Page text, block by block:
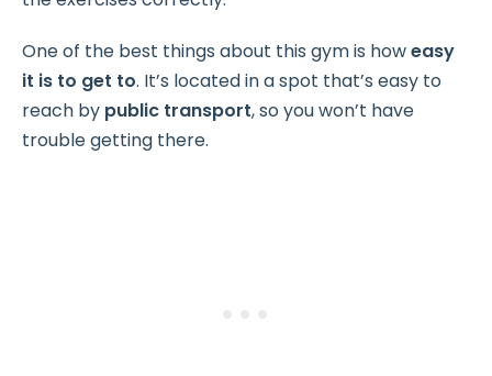
One of the best things about this gym is howeasy
it is to get to. It’s located in a spot that’s easy to
reach by public transport, so you won’t have
trouble getting there.